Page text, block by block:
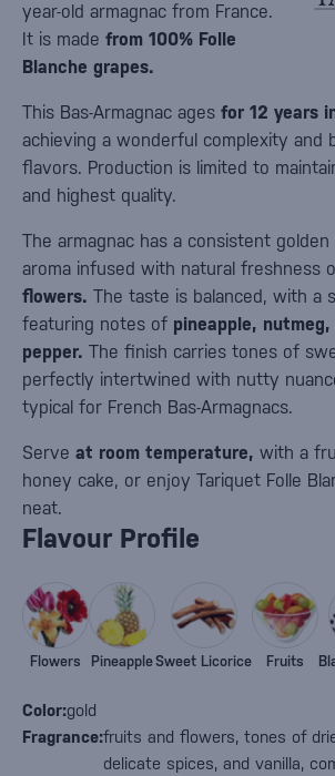
year-old armagnac from France.
It is made from 100% Folle
Blanche grapes.
This Bas-Armagnac ages for 12 years
achieving a wonderful complexity and
flavors. Production is limited to
and highest quality.
The armagnac has a consistent
aroma infused with natural freshness
flowers. The taste is balanced, with a
featuring notes of pineapple,
pepper. The finish carries tones of
perfectly intertwined with nutty
typical for French Bas-Armagnacs.
Serve at room temperature, with a
honey cake, or enjoy Tariquet Folle
neat.
Flavour Profile
Color:gold
Fragrance:fruits and flowers, tones of
delicate spices, and vanilla,
Flowers PineappleSweet Licorice Fruits